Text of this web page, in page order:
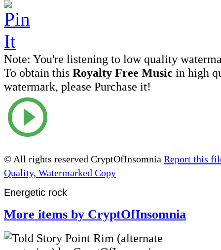
Note: You're listening to low quality
To obtain this Royalty Free Music in high
watermark, please Purchase it!
© All rights reserved CryptOfInsomnia Report this
Quality, Watermarked Copy
Energetic rock
More items by CryptOfInsomnia